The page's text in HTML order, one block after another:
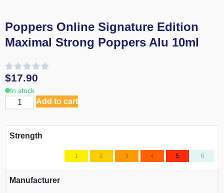
Poppers Online Signature Edition
Maximal Strong Poppers Alu 10ml
$17.90
In stock
Add to cart
Strength
1 2 3 4 5 6
Manufacturer